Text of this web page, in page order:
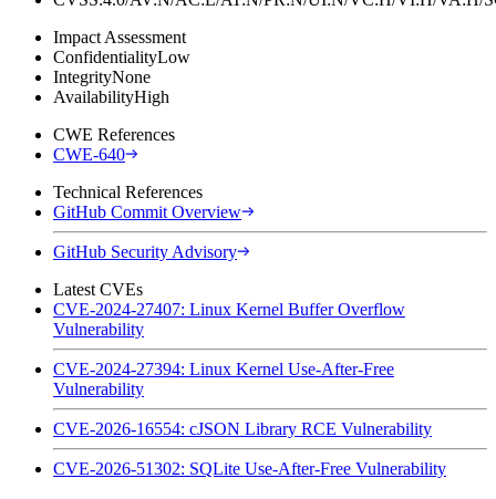
Impact Assessment
ConfidentialityLow
IntegrityNone
AvailabilityHigh
CWE References
CWE-640
Technical References
GitHub Commit Overview
GitHub Security Advisory
Latest CVEs
CVE-2024-27407: Linux Kernel Buffer Overflow
Vulnerability
CVE-2024-27394: Linux Kernel Use-After-Free
Vulnerability
CVE-2026-16554: cJSON Library RCE Vulnerability
CVE-2026-51302: SQLite Use-After-Free Vulnerability